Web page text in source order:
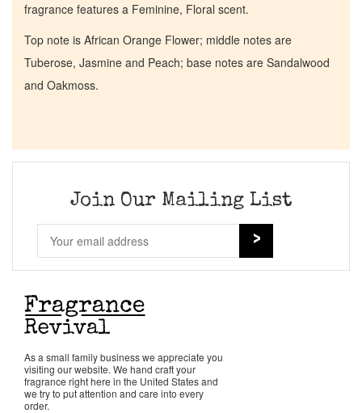
fragrance features a Feminine, Floral scent.
Top note is African Orange Flower; middle notes are
Tuberose, Jasmine and Peach; base notes are Sandalwood
and Oakmoss.
Join Our Mailing List
As a small family business we appreciate you
visiting our website. We hand craft your
fragrance right here in the United States and
we try to put attention and care into every
order.